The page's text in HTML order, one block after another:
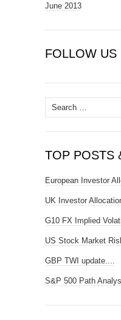
June 2013
FOLLOW US
Search
for:
TOP POSTS
European Investor
UK Investor
G10 FX Implied
US Stock Market
GBP TWI update....
S&P 500 Path